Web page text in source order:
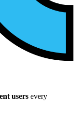
users every